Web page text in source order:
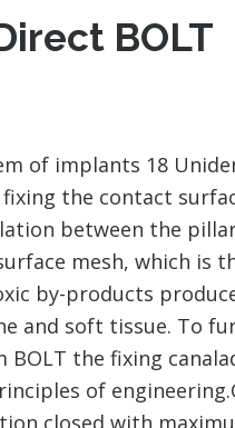
BOLT
of implants 18
fixing the contact
between the
mesh, which is
by-products
and soft tissue. To
BOLT the fixing
of
closed with